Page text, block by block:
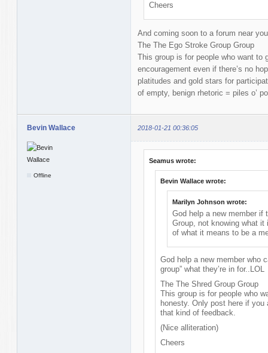
Cheers
And coming soon to a forum near
The The Ego Stroke Group Group
This group is for people who want to
encouragement even if there’s no
platitudes and gold stars for
of empty, benign rhetoric = piles o’
Bevin Wallace 2018-01-21 00:36:05
Offline
Seamus wrote:
Bevin Wallace wrote:
Marilyn Johnson wrote:
God help a new member if
Group, not knowing what
of what it means to be a
God help a new member who
group” what they’re in for..LOL
The The Shred Group Group
This group is for people who
honesty. Only post here if
that kind of feedback.
(Nice alliteration)
Cheers